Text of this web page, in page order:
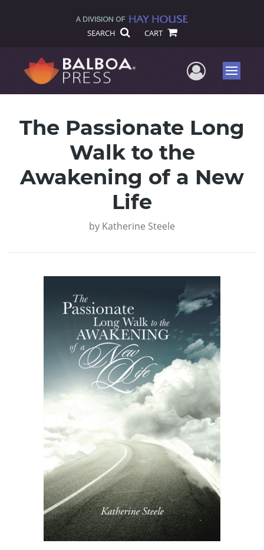
SEARCH CART
UserMenu
The Passionate Long
Walk to the
Awakening of a New
Life
by Katherine Steele